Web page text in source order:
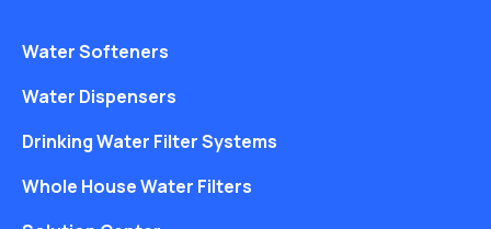
Water Softeners
Water Dispensers
Drinking Water Filter Systems
Whole House Water Filters